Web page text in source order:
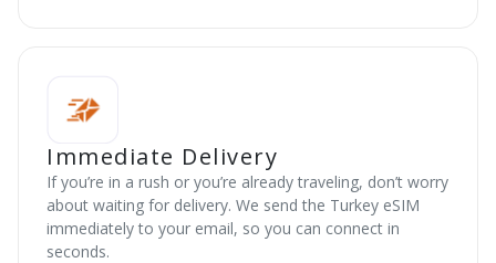
Immediate Delivery
If you’re in a rush or you’re already traveling, don’t worry
about waiting for delivery. We send the Turkey eSIM
immediately to your email, so you can connect in
seconds.